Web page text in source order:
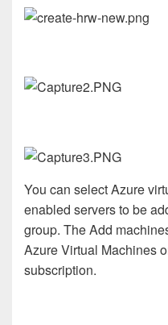
You can select Azure
enabled servers to be
group. The Add
Azure Virtual Machines
subscription.